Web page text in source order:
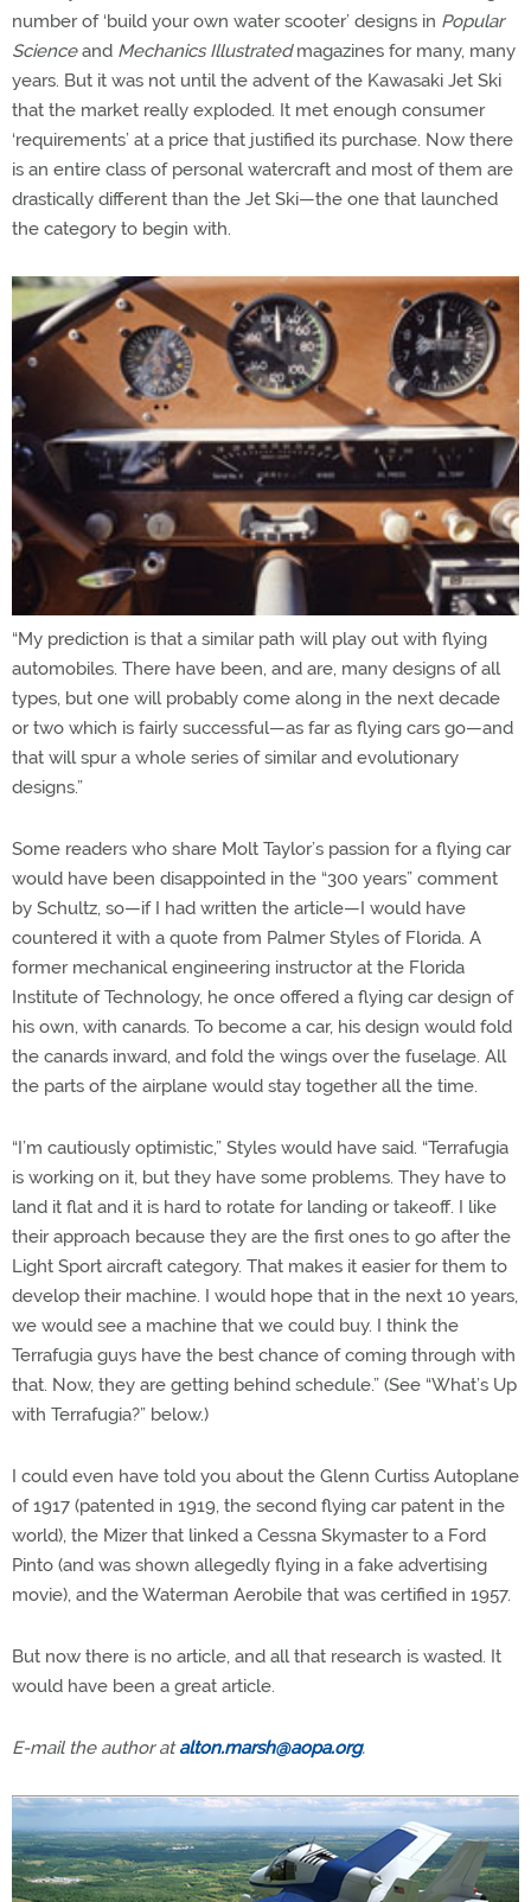
number of ‘build your own water scooter’ designs in Popular
Scienceand Mechanics Illustratedmagazines for many, many
years. But it was not until the advent of the Kawasaki Jet Ski
that the market really exploded. It met enough consumer
‘requirements’ at a price that justified its purchase. Now there
is an entire class of personal watercraft and most of them are
drastically different than the Jet Ski—the one that launched
the category to begin with.
“My prediction is that a similar path will play out with flying
automobiles. There have been, and are, many designs of all
types, but one will probably come along in the next decade
or two which is fairly successful—as far as flying cars go—and
that will spur a whole series of similar and evolutionary
designs.”
Some readers who share Molt Taylor’s passion for a flying car
would have been disappointed in the “300 years” comment
by Schultz, so—if I had written the article—I would have
countered it with a quote from Palmer Styles of Florida. A
former mechanical engineering instructor at the Florida
Institute of Technology, he once offered a flying car design of
his own, with canards. To become a car, his design would fold
the canards inward, and fold the wings over the fuselage. All
the parts of the airplane would stay together all the time.
“I’m cautiously optimistic,” Styles would have said. “Terrafugia
is working on it, but they have some problems. They have to
land it flat and it is hard to rotate for landing or takeoff. I like
their approach because they are the first ones to go after the
Light Sport aircraft category. That makes it easier for them to
develop their machine. I would hope that in the next 10 years,
we would see a machine that we could buy. I think the
Terrafugia guys have the best chance of coming through with
that. Now, they are getting behind schedule.” (See “What’s Up
with Terrafugia?” below.)
I could even have told you about the Glenn Curtiss Autoplane
of 1917 (patented in 1919, the second flying car patent in the
world), the Mizer that linked a Cessna Skymaster to a Ford
Pinto (and was shown allegedly flying in a fake advertising
movie), and the Waterman Aerobile that was certified in 1957.
But now there is no article, and all that research is wasted. It
would have been a great article.
E-mail the author atalton.marsh@aopa.org.